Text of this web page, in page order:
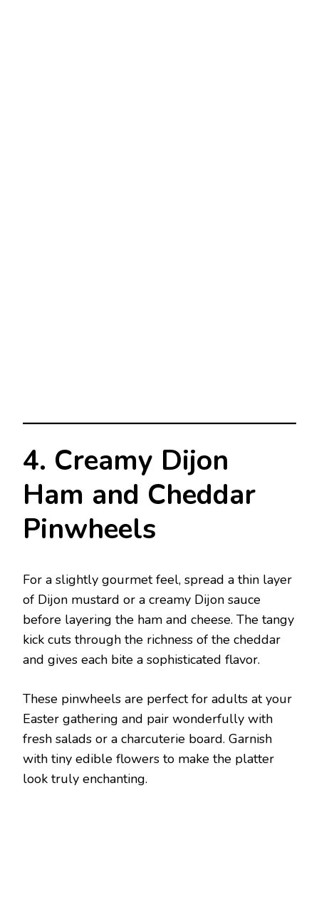
4. Creamy Dijon
Ham and Cheddar
Pinwheels
For a slightly gourmet feel, spread a thin layer
of Dijon mustard or a creamy Dijon sauce
before layering the ham and cheese. The tangy
kick cuts through the richness of the cheddar
and gives each bite a sophisticated flavor.
These pinwheels are perfect for adults at your
Easter gathering and pair wonderfully with
fresh salads or a charcuterie board. Garnish
with tiny edible flowers to make the platter
look truly enchanting.